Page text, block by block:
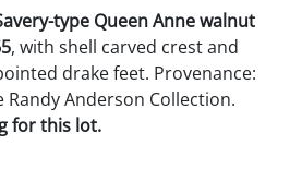
type Queen Anne walnut
, with shell carved crest and
drake feet. Provenance:
Randy Anderson Collection.
for this lot.